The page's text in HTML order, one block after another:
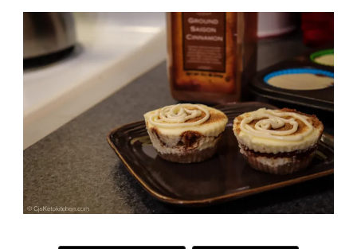
Cinnamon
Roll
Cheesecakes